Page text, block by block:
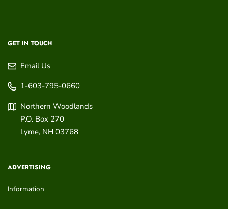
GET IN TOUCH
Email Us
1-603-795-0660
Northern Woodlands
P.O. Box 270
Lyme, NH 03768
ADVERTISING
Information